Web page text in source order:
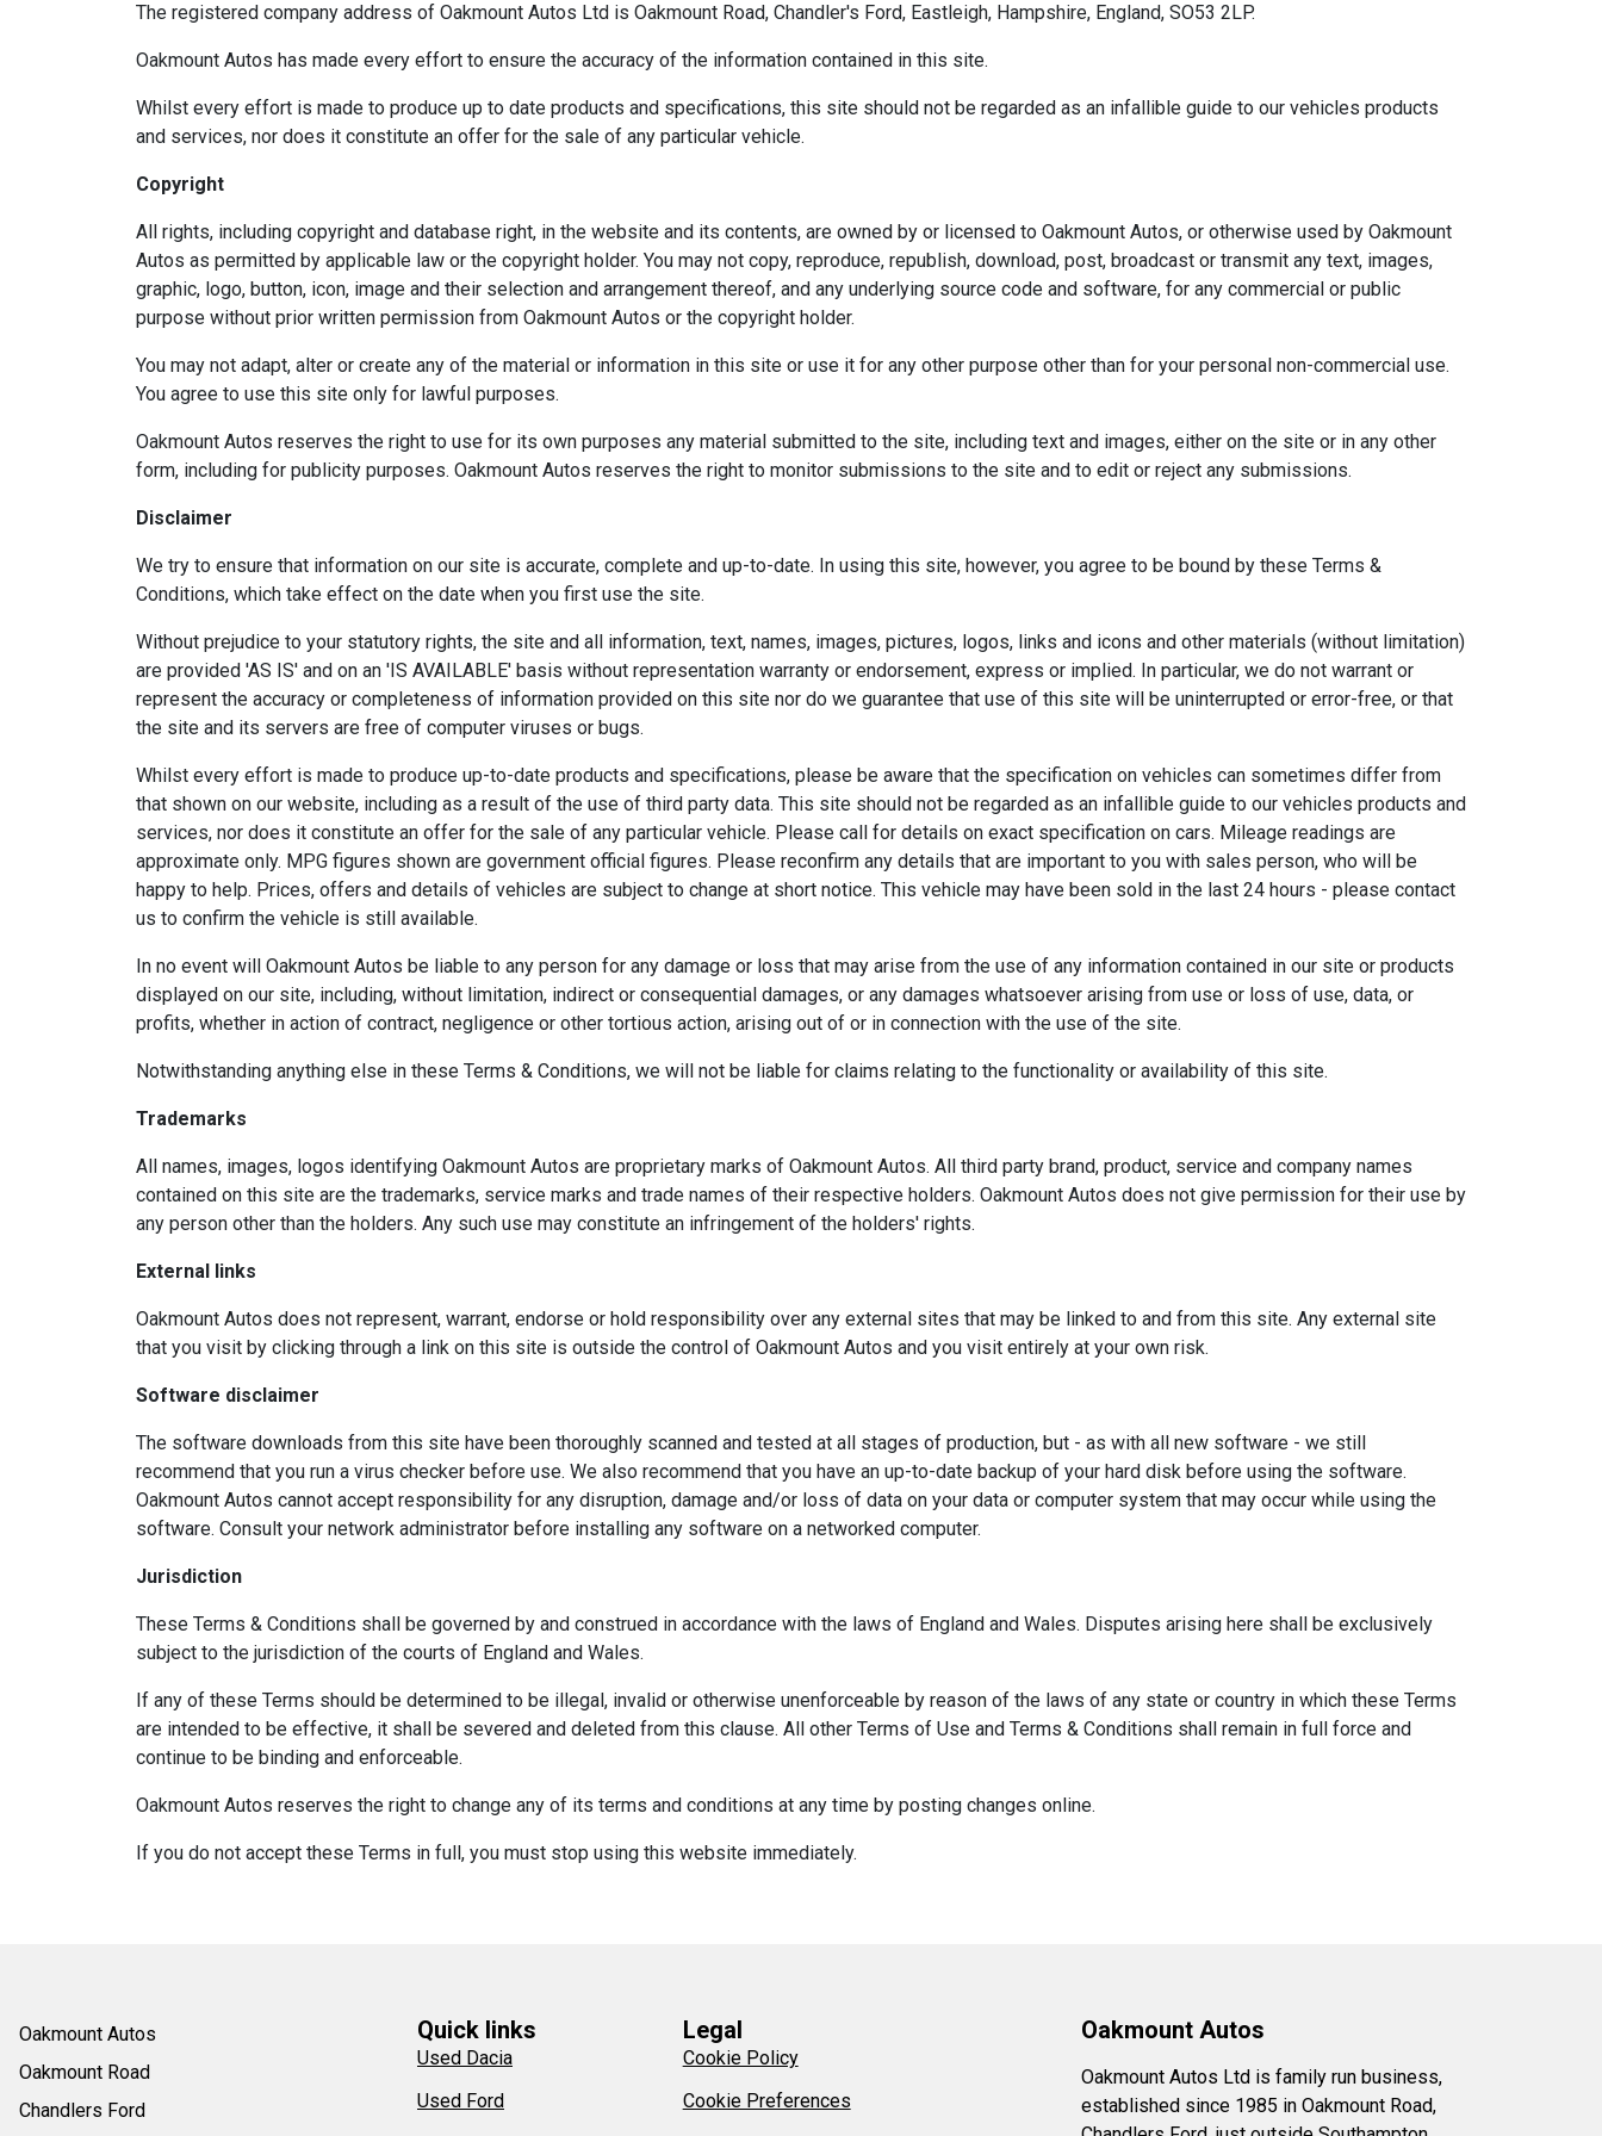
The registered company address of Oakmount Autos Ltd is Oakmount Road, Chandler's Ford, Eastleigh, Hampshire, England, SO53 2LP.
Oakmount Autos has made every effort to ensure the accuracy of the information contained in this site.
Whilst every effort is made to produce up to date products and specifications, this site should not be regarded as an infallible guide to our vehicles products
and services, nor does it constitute an offer for the sale of any particular vehicle.
Copyright
All rights, including copyright and database right, in the website and its contents, are owned by or licensed to Oakmount Autos, or otherwise used by Oakmount
Autos as permitted by applicable law or the copyright holder. You may not copy, reproduce, republish, download, post, broadcast or transmit any text, images,
graphic, logo, button, icon, image and their selection and arrangement thereof, and any underlying source code and software, for any commercial or public
purpose without prior written permission from Oakmount Autos or the copyright holder.
You may not adapt, alter or create any of the material or information in this site or use it for any other purpose other than for your personal non-commercial use.
You agree to use this site only for lawful purposes.
Oakmount Autos reserves the right to use for its own purposes any material submitted to the site, including text and images, either on the site or in any other
form, including for publicity purposes. Oakmount Autos reserves the right to monitor submissions to the site and to edit or reject any submissions.
Disclaimer
We try to ensure that information on our site is accurate, complete and up-to-date. In using this site, however, you agree to be bound by these Terms &
Conditions, which take effect on the date when you first use the site.
Without prejudice to your statutory rights, the site and all information, text, names, images, pictures, logos, links and icons and other materials (without limitation)
are provided 'AS IS' and on an 'IS AVAILABLE' basis without representation warranty or endorsement, express or implied. In particular, we do not warrant or
represent the accuracy or completeness of information provided on this site nor do we guarantee that use of this site will be uninterrupted or error-free, or that
the site and its servers are free of computer viruses or bugs.
Whilst every effort is made to produce up-to-date products and specifications, please be aware that the specification on vehicles can sometimes differ from
that shown on our website, including as a result of the use of third party data. This site should not be regarded as an infallible guide to our vehicles products and
services, nor does it constitute an offer for the sale of any particular vehicle. Please call for details on exact specification on cars. Mileage readings are
approximate only. MPG figures shown are government official figures. Please reconfirm any details that are important to you with sales person, who will be
happy to help. Prices, offers and details of vehicles are subject to change at short notice. This vehicle may have been sold in the last 24 hours - please contact
us to confirm the vehicle is still available.
In no event will Oakmount Autos be liable to any person for any damage or loss that may arise from the use of any information contained in our site or products
displayed on our site, including, without limitation, indirect or consequential damages, or any damages whatsoever arising from use or loss of use, data, or
profits, whether in action of contract, negligence or other tortious action, arising out of or in connection with the use of the site.
Notwithstanding anything else in these Terms & Conditions, we will not be liable for claims relating to the functionality or availability of this site.
Trademarks
All names, images, logos identifying Oakmount Autos are proprietary marks of Oakmount Autos. All third party brand, product, service and company names
contained on this site are the trademarks, service marks and trade names of their respective holders. Oakmount Autos does not give permission for their use by
any person other than the holders. Any such use may constitute an infringement of the holders' rights.
External links
Oakmount Autos does not represent, warrant, endorse or hold responsibility over any external sites that may be linked to and from this site. Any external site
that you visit by clicking through a link on this site is outside the control of Oakmount Autos and you visit entirely at your own risk.
Software disclaimer
The software downloads from this site have been thoroughly scanned and tested at all stages of production, but - as with all new software - we still
recommend that you run a virus checker before use. We also recommend that you have an up-to-date backup of your hard disk before using the software.
Oakmount Autos cannot accept responsibility for any disruption, damage and/or loss of data on your data or computer system that may occur while using the
software. Consult your network administrator before installing any software on a networked computer.
Jurisdiction
These Terms & Conditions shall be governed by and construed in accordance with the laws of England and Wales. Disputes arising here shall be exclusively
subject to the jurisdiction of the courts of England and Wales.
If any of these Terms should be determined to be illegal, invalid or otherwise unenforceable by reason of the laws of any state or country in which these Terms
are intended to be effective, it shall be severed and deleted from this clause. All other Terms of Use and Terms & Conditions shall remain in full force and
continue to be binding and enforceable.
Oakmount Autos reserves the right to change any of its terms and conditions at any time by posting changes online.
If you do not accept these Terms in full, you must stop using this website immediately.
Oakmount Autos
Oakmount Road
Chandlers Ford
Quick links
Used Dacia
Used Ford
Legal
Cookie Policy
Cookie Preferences
Oakmount Autos
Oakmount Autos Ltd is family run business,
established since 1985 in Oakmount Road,